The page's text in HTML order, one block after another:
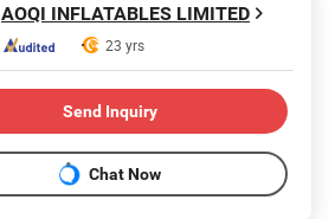
AOQI INFLATABLES LIMITED
23 yrs
Send Inquiry
Chat Now